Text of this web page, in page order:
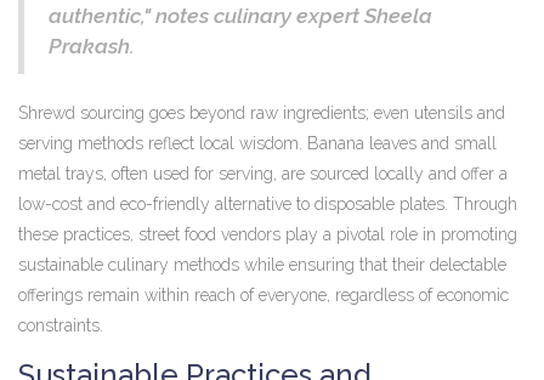
authentic," notes culinary expert Sheela
Prakash.
Shrewd sourcing goes beyond raw ingredients; even utensils and
serving methods reflect local wisdom. Banana leaves and small
metal trays, often used for serving, are sourced locally and offer a
low-cost and eco-friendly alternative to disposable plates. Through
these practices, street food vendors play a pivotal role in promoting
sustainable culinary methods while ensuring that their delectable
offerings remain within reach of everyone, regardless of economic
constraints.